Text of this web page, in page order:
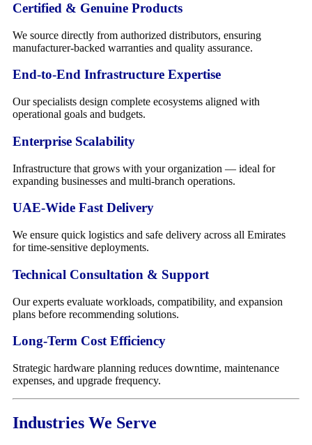
Certified & Genuine Products
We source directly from authorized distributors, ensuring
manufacturer-backed warranties and quality assurance.
End-to-End Infrastructure Expertise
Our specialists design complete ecosystems aligned with
operational goals and budgets.
Enterprise Scalability
Infrastructure that grows with your organization — ideal for
expanding businesses and multi-branch operations.
UAE-Wide Fast Delivery
We ensure quick logistics and safe delivery across all Emirates
for time-sensitive deployments.
Technical Consultation & Support
Our experts evaluate workloads, compatibility, and expansion
plans before recommending solutions.
Long-Term Cost Efficiency
Strategic hardware planning reduces downtime, maintenance
expenses, and upgrade frequency.
Industries We Serve